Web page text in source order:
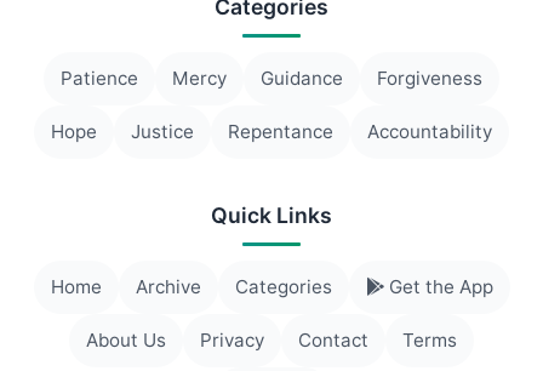
Categories
Patience Mercy Guidance Forgiveness
Hope Justice Repentance Accountability
Quick Links
Home Archive Categories Get the App
About Us Privacy Contact Terms